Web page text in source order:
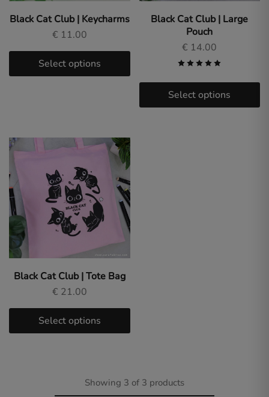
Sara
Fabrizi.
Dive
world
and
anime
Black Cat Club | Keycharms
€ 11.00
Select options
Black Cat Club | Large
Pouch
€ 14.00
Select options
Black Cat Club | Tote Bag
€ 21.00
Select options
Showing 3 of 3 products